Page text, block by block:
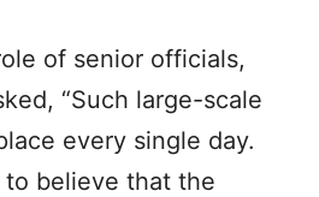
of senior officials,
“Such large-scale
every single day.
believe that the